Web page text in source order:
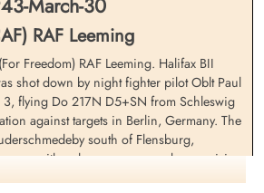
Sergeant Davenport, Harold
(RCAF)
Flight Engineer
Kiel War Cemetery, Schleswig-Holstein,
March-30
RAF Leeming
Freedom) RAF Leeming. Halifax BII
shot down by night fighter pilot Oblt Paul
3, flying Do 217N D5+SN from Schleswig
against targets in Berlin, Germany. The
south of Flensburg,
with only one crew member surviving